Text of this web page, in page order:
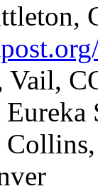
Vail,
Eureka